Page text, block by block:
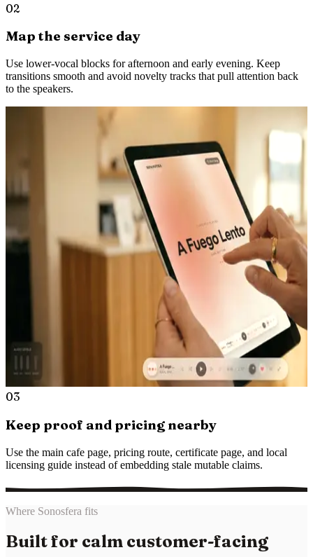
02
Map the service day
Use lower-vocal blocks for afternoon and early evening. Keep
transitions smooth and avoid novelty tracks that pull attention back
to the speakers.
03
Keep proof and pricing nearby
Use the main cafe page, pricing route, certificate page, and local
licensing guide instead of embedding stale mutable claims.
Where Sonosfera fits
Built for calm customer-facing